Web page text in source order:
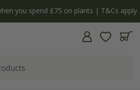
you spend £75 on plants | T&Cs apply